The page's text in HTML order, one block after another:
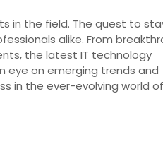
in the field. The quest to
alike. From
the latest IT technology
eye on emerging trends and
in the ever-evolving world of